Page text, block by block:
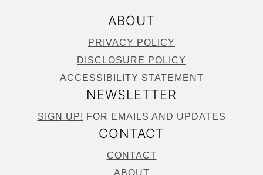
ABOUT
PRIVACY POLICY
DISCLOSURE POLICY
ACCESSIBILITY STATEMENT
NEWSLETTER
SIGN UP! FOR EMAILS AND UPDATES
CONTACT
CONTACT
ABOUT